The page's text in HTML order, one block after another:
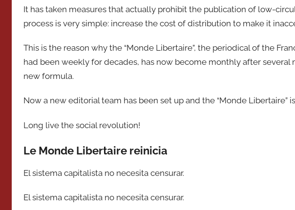
It has taken measures that actually prohibit the publication of low-
process is very simple: increase the cost of distribution to make it
This is the reason why the “Monde Libertaire”, the periodical of the
had been weekly for decades, has now become monthly after
new formula.
Now a new editorial team has been set up and the “Monde Libertaire”
Long live the social revolution!
Le Monde Libertaire reinicia
El sistema capitalista no necesita censurar.
El sistema capitalista no necesita censurar.